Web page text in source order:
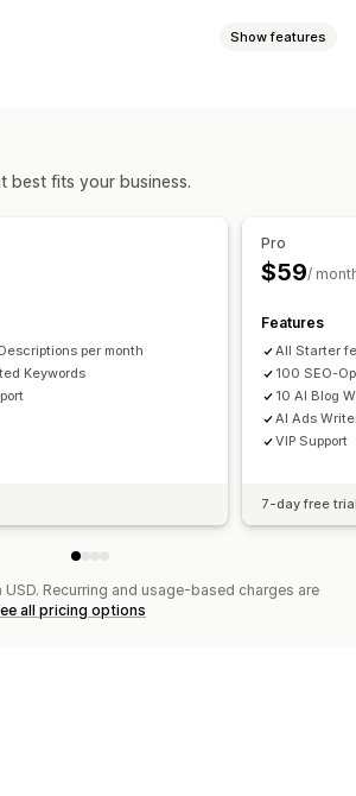
Automations
Analytics
Rank tracking
Website traffic
Show features
best fits your business.
per month
Keywords
Pro
$59/
Features
All Starter
100 SEO-
10 AI Blog
AI Ads
VIP Support
7-day free
Recurring and usage-based charges are
all pricing options